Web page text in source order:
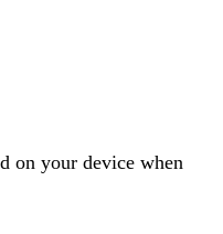
on your device when